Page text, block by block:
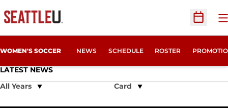
Open
WOMEN'S SOCCER NEWS SCHEDULE ROSTER
LATEST NEWS
Open Years Dropdown Open View Dropdown